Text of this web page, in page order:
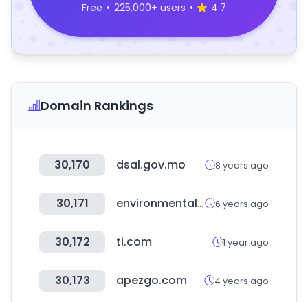
Free • 225,000+ users • 4.7
Domain Rankings
30,170 dsal.gov.mo 8 years ago
30,171 environmentalshipindex.org 6 years ago
30,172 ti.com 1 year ago
30,173 apezgo.com 4 years ago